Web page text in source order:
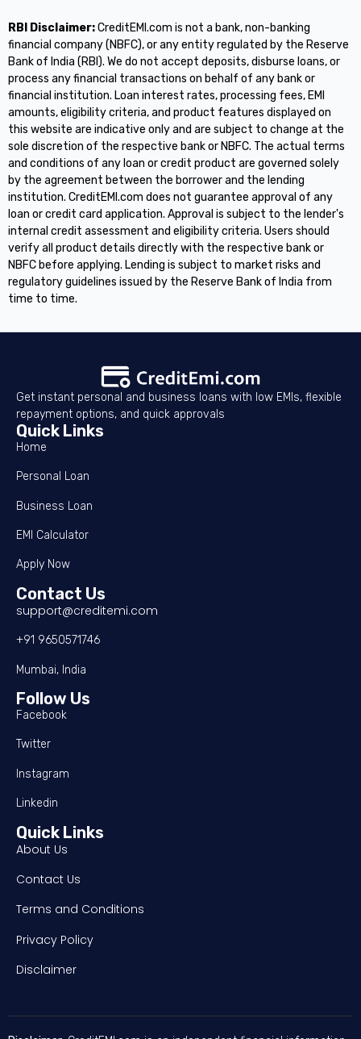
RBI Disclaimer:CreditEMI.com is not a bank, non-banking
financial company (NBFC), or any entity regulated by the Reserve
Bank of India (RBI). We do not accept deposits, disburse loans, or
process any financial transactions on behalf of any bank or
financial institution. Loan interest rates, processing fees, EMI
amounts, eligibility criteria, and product features displayed on
this website are indicative only and are subject to change at the
sole discretion of the respective bank or NBFC. The actual terms
and conditions of any loan or credit product are governed solely
by the agreement between the borrower and the lending
institution. CreditEMI.com does not guarantee approval of any
loan or credit card application. Approval is subject to the lender's
internal credit assessment and eligibility criteria. Users should
verify all product details directly with the respective bank or
NBFC before applying. Lending is subject to market risks and
regulatory guidelines issued by the Reserve Bank of India from
time to time.
Get instant personal and business loans with low EMIs, flexible
repayment options, and quick approvals
Quick Links
Home
Personal Loan
Business Loan
EMI Calculator
Apply Now
Contact Us
support@creditemi.com
+91 9650571746
Mumbai, India
Follow Us
Facebook
Twitter
Instagram
Linkedin
Quick Links
About Us
Contact Us
Terms and Conditions
Privacy Policy
Disclaimer